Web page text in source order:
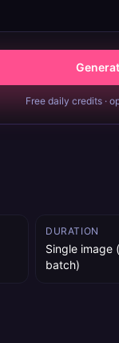
Free daily credits ·
DURATION
Single image
batch)